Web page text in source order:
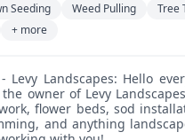
Seeding Weed Pulling
Tree
+ more
owner of Levy
flower beds, sod
and anything